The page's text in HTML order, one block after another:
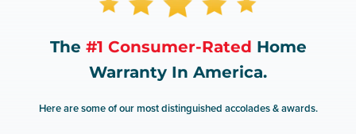
The #1 Consumer-Rated Home
Warranty In America.
Here are some of our most distinguished accolades & awards.